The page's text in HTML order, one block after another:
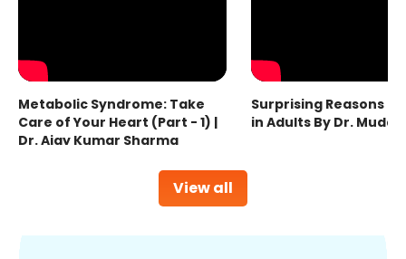
View all
Metabolic Syndrome: Take
Care of Your Heart (Part - 1) |
Dr. Ajay Kumar Sharma
Surprising Reasons
in Adults By Dr.